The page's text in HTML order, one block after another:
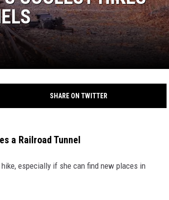
SHARE ON TWITTER
a Railroad Tunnel
especially if she can find new places in